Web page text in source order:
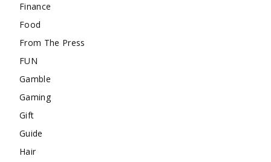
Finance
Food
From The Press
FUN
Gamble
Gaming
Gift
Guide
Hair